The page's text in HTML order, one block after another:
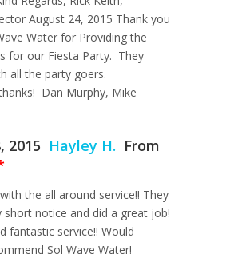
August 24, 2015 Thank you
Water for Providing the
for our Fiesta Party. They
all the party goers.
Dan Murphy, Mike
2015 Hayley H. From
the all around service!! They
short notice and did a great job!
fantastic service!! Would
Sol Wave Water!